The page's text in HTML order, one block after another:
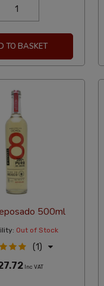
TO BASKET
500ml
Out of Stock
(1)
Inc VAT